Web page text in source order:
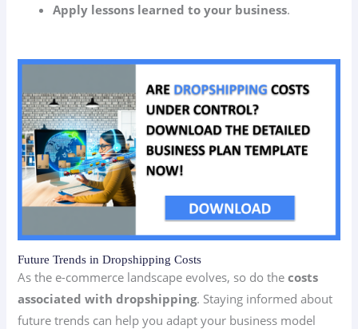
Apply lessons learned to your business.
Future Trends in Dropshipping Costs
As the e-commerce landscape evolves, so do thecosts
associated with dropshipping. Staying informed about
future trends can help you adapt your business model